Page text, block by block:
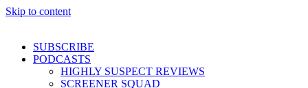
Skip to content
SUBSCRIBE
PODCASTS
HIGHLY SUSPECT REVIEWS
SCREENER SQUAD